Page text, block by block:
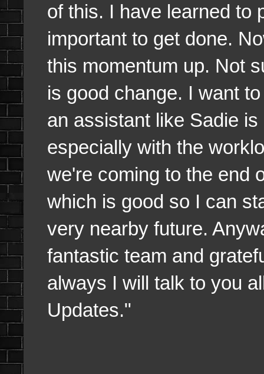
of this. I have learned to
important to get done.
this momentum up. Not
is good change. I want
an assistant like Sadie
especially with the
we're coming to the end
which is good so I can
very nearby future.
fantastic team and
always I will talk to you
Updates."